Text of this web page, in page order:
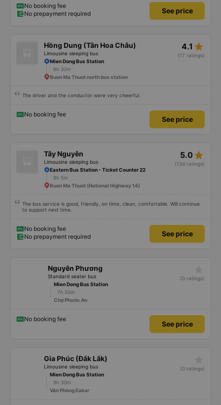
No booking fee
No prepayment required
See price
Hồng Dung (Tân Hoa Châu)
Limousine sleeping bus
4.1 star_rate
(17 ratings)
Mien Dong Bus Station
6h 30m
Buon Ma Thuot north bus station
The driver and the conductor were very cheerful.
No booking fee
See price
Tây Nguyên
Limousine sleeping bus
5.0 star_rate
(134 ratings)
Eastern Bus Station - Ticket Counter 22
8h 5m
Buon Ma Thuot (National Highway 14)
The bus service is good, friendly, on time, clean, comfortable. Will continue
to support next time.
No booking fee
No prepayment required
See price
Nguyên Phương
Standard seater bus
(0 ratings)
Mien Dong Bus Station
7h 50m
Chợ Phước An
No booking fee
See price
Gia Phúc (Đắk Lắk)
Limousine sleeping bus
(0 ratings)
Mien Dong Bus Station
9h 30m
Văn Phòng Eakar